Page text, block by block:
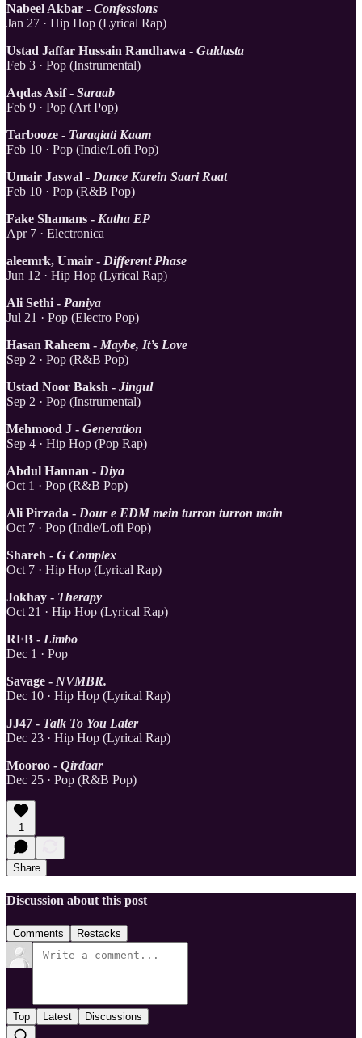
Nabeel Akbar - Confessions
Jan 27 · Hip Hop (Lyrical Rap)
Ustad Jaffar Hussain Randhawa - Guldasta
Feb 3 · Pop (Instrumental)
Aqdas Asif - Saraab
Feb 9 · Pop (Art Pop)
Tarbooze - Taraqiati Kaam
Feb 10 · Pop (Indie/Lofi Pop)
Umair Jaswal - Dance Karein Saari Raat
Feb 10 · Pop (R&B Pop)
Fake Shamans - Katha EP
Apr 7 · Electronica
aleemrk, Umair - Different Phase
Jun 12 · Hip Hop (Lyrical Rap)
Ali Sethi - Paniya
Jul 21 · Pop (Electro Pop)
Hasan Raheem - Maybe, It’s Love
Sep 2 · Pop (R&B Pop)
Ustad Noor Baksh - Jingul
Sep 2 · Pop (Instrumental)
Mehmood J - Generation
Sep 4 · Hip Hop (Pop Rap)
Abdul Hannan - Diya
Oct 1 · Pop (R&B Pop)
Ali Pirzada - Dour e EDM mein turron turron main
Oct 7 · Pop (Indie/Lofi Pop)
Shareh - G Complex
Oct 7 · Hip Hop (Lyrical Rap)
Jokhay - Therapy
Oct 21 · Hip Hop (Lyrical Rap)
RFB - Limbo
Dec 1 · Pop
Savage - NVMBR.
Dec 10 · Hip Hop (Lyrical Rap)
JJ47 - Talk To You Later
Dec 23 · Hip Hop (Lyrical Rap)
Mooroo - Qirdaar
Dec 25 · Pop (R&B Pop)
1
Share
Discussion about this post
Comments Restacks
Top Latest Discussions